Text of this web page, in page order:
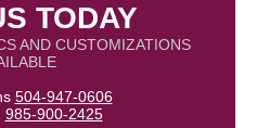
TODAY
AND CUSTOMIZATIONS
504-947-0606
985-900-2425